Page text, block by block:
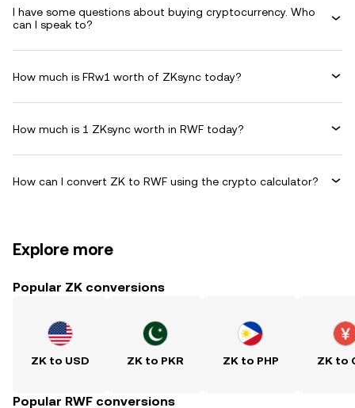
I have some questions about buying cryptocurrency. Who
can I speak to?
How much is FRw1 worth of ZKsync today?
How much is 1 ZKsync worth in RWF today?
How can I convert ZK to RWF using the crypto calculator?
Explore more
Popular ZK conversions
ZK to USD ZK to PKR ZK to PHP ZK to
Popular RWF conversions